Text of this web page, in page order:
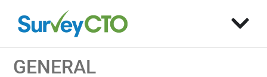
GENERAL